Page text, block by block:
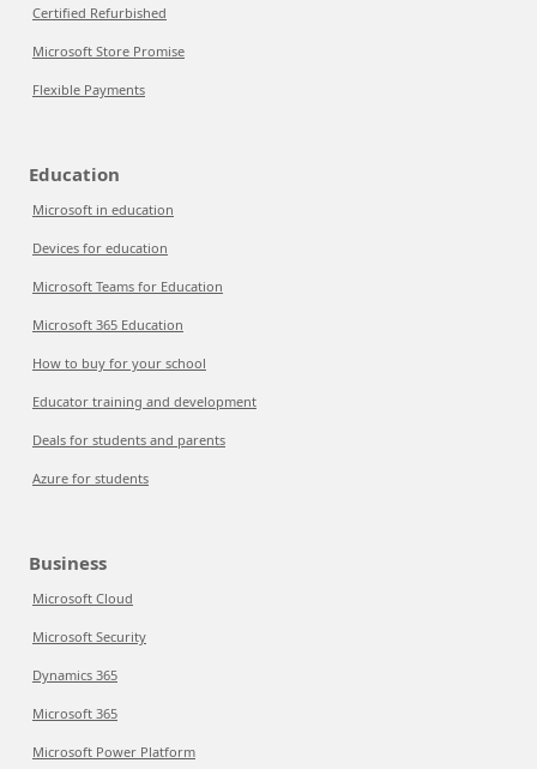
Certified Refurbished
Microsoft Store Promise
Flexible Payments
Education
Microsoft in education
Devices for education
Microsoft Teams for Education
Microsoft 365 Education
How to buy for your school
Educator training and development
Deals for students and parents
Azure for students
Business
Microsoft Cloud
Microsoft Security
Dynamics 365
Microsoft 365
Microsoft Power Platform